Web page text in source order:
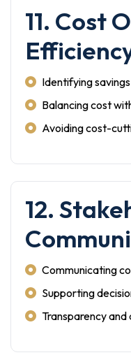
11. Cost
Identifying
Balancing cost
Avoiding cost-
12.
Communicating
Supporting
Transparency